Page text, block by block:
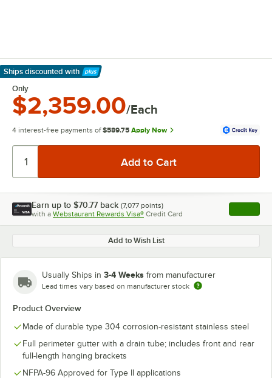
Ships discounted with
Learn More
Only
$2,359.00/Each
4 interest-free payments of $589.75 Apply Now
Earn up to $70.77 back (7,077 points)
with a Webstaurant Rewards Visa® Credit Card , opens
Add to Wish List
Usually Ships in 3-4 Weeks from manufacturer
Lead times vary based on manufacturer stock
Product Overview
Made of durable type 304 corrosion-resistant stainless steel
Full perimeter gutter with a drain tube; includes front and rear
full-length hanging brackets
NFPA-96 Approved for Type II applications